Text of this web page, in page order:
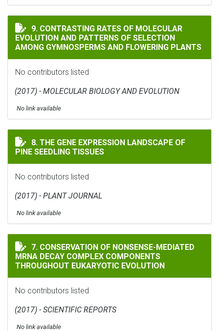
CONTRASTING RATES OF MOLECULAR EVOLUTION
9. CONTRASTING RATES OF MOLECULAR
EVOLUTION AND PATTERNS OF SELECTION
AMONG GYMNOSPERMS AND FLOWERING PLANTS
No contributors listed
(2017) - MOLECULAR BIOLOGY AND EVOLUTION
No link available
THE GENE EXPRESSION LANDSCAPE OF PINE SEEDLING
8. THE GENE EXPRESSION LANDSCAPE OF
PINE SEEDLING TISSUES
No contributors listed
(2017) - PLANT JOURNAL
No link available
CONSERVATION OF NONSENSE-MEDIATED MRNA
7. CONSERVATION OF NONSENSE-MEDIATED
MRNA DECAY COMPLEX COMPONENTS
THROUGHOUT EUKARYOTIC EVOLUTION
No contributors listed
(2017) - SCIENTIFIC REPORTS
No link available